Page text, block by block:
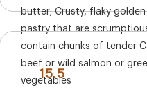
butter; Crusty, flaky
pastry that are
contain chunks of tender
beef or wild salmon or
vegetables
15.5